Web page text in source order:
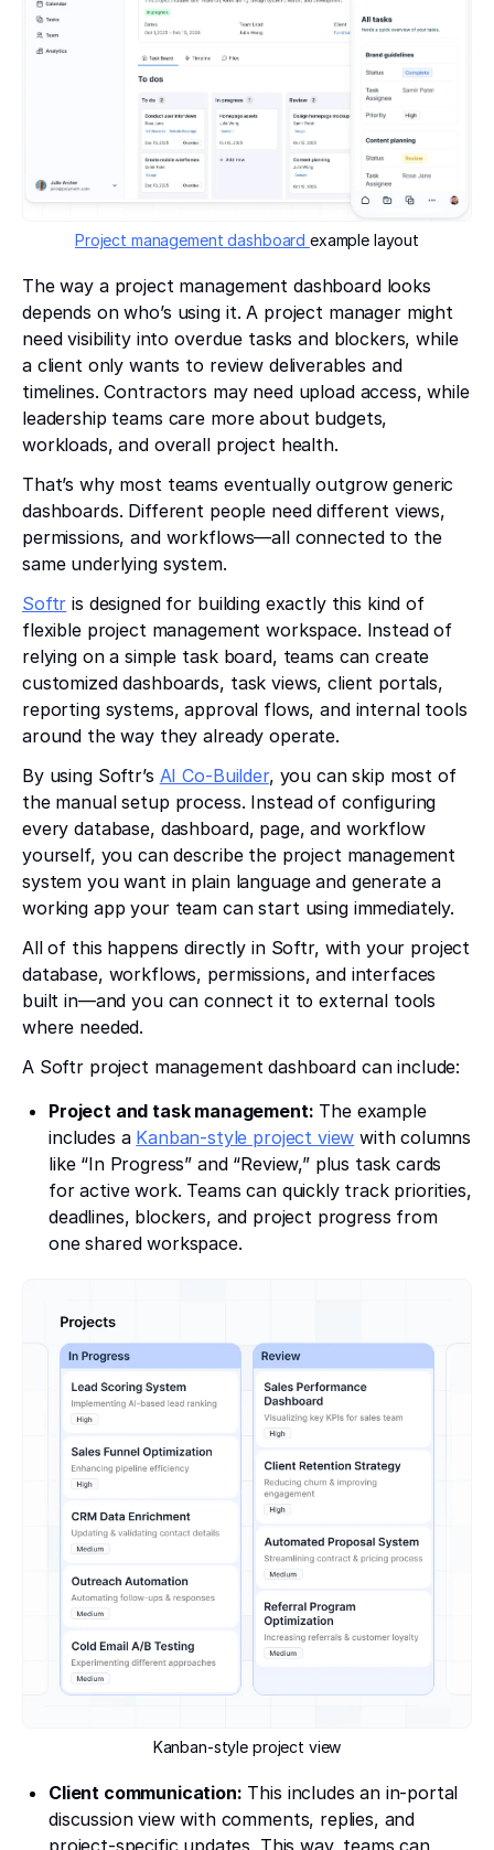
Project management dashboard example layout
The way a project management dashboard looks
depends on who’s using it. A project manager might
need visibility into overdue tasks and blockers, while
a client only wants to review deliverables and
timelines. Contractors may need upload access, while
leadership teams care more about budgets,
workloads, and overall project health.
That’s why most teams eventually outgrow generic
dashboards. Different people need different views,
permissions, and workflows—all connected to the
same underlying system.
Softr is designed for building exactly this kind of
flexible project management workspace. Instead of
relying on a simple task board, teams can create
customized dashboards, task views, client portals,
reporting systems, approval flows, and internal tools
around the way they already operate.
By using Softr’s AI Co-Builder, you can skip most of
the manual setup process. Instead of configuring
every database, dashboard, page, and workflow
yourself, you can describe the project management
system you want in plain language and generate a
working app your team can start using immediately.
All of this happens directly in Softr, with your project
database, workflows, permissions, and interfaces
built in—and you can connect it to external tools
where needed.
A Softr project management dashboard can include:
Project and task management: The example
includes a Kanban-style project view with columns
like “In Progress” and “Review,” plus task cards
for active work. Teams can quickly track priorities,
deadlines, blockers, and project progress from
one shared workspace.
Kanban-style project view
Client communication: This includes an in-portal
discussion view with comments, replies, and